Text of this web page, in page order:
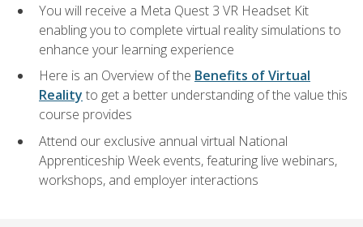
You will receive a Meta Quest 3 VR Headset Kit
enabling you to complete virtual reality simulations to
enhance your learning experience
Here is an Overview of the Benefits of Virtual
Reality to get a better understanding of the value this
course provides
Attend our exclusive annual virtual National
Apprenticeship Week events, featuring live webinars,
workshops, and employer interactions